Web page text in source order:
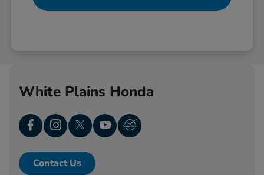
White Plains Honda
Contact Us